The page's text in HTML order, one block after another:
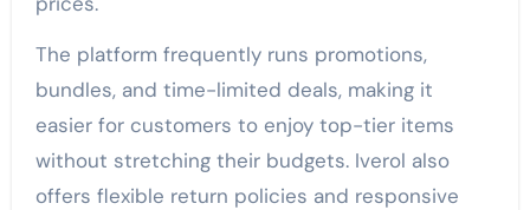
The platform frequently runs promotions,
bundles, and time-limited deals, making it
easier for customers to enjoy top-tier items
without stretching their budgets. Iverol also
offers flexible return policies and responsive